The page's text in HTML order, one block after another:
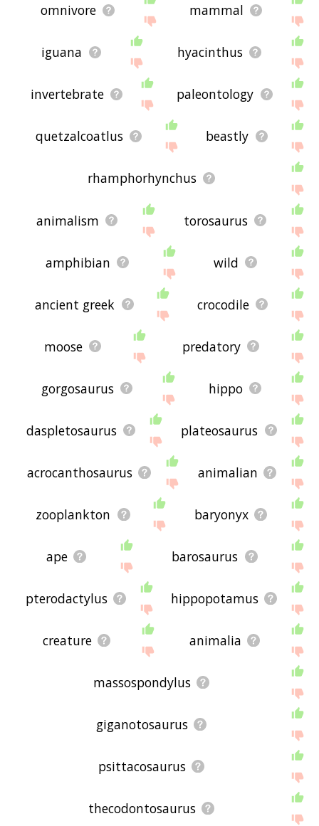
omnivore mammal
iguana hyacinthus
invertebrate paleontology
quetzalcoatlus beastly
rhamphorhynchus
animalism torosaurus
amphibian wild
ancient greek crocodile
moose predatory
gorgosaurus hippo
daspletosaurus plateosaurus
acrocanthosaurus animalian
zooplankton baryonyx
ape barosaurus
pterodactylus hippopotamus
creature animalia
massospondylus
giganotosaurus
psittacosaurus
thecodontosaurus